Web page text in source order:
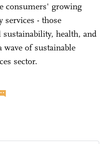
consumers' growing
services - those
health, and
of sustainable
sector.